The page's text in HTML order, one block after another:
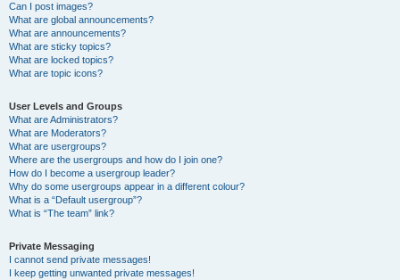
Can I post images?
What are global announcements?
What are announcements?
What are sticky topics?
What are locked topics?
What are topic icons?
User Levels and Groups
What are Administrators?
What are Moderators?
What are usergroups?
Where are the usergroups and how do I join one?
How do I become a usergroup leader?
Why do some usergroups appear in a different colour?
What is a “Default usergroup”?
What is “The team” link?
Private Messaging
I cannot send private messages!
I keep getting unwanted private messages!